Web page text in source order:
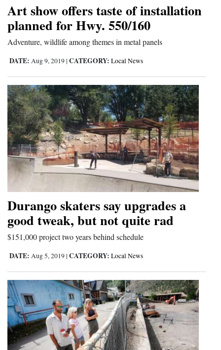
Art show offers taste of installation
planned for Hwy. 550/160
Adventure, wildlife among themes in metal panels
DATE: Aug 9, 2019 | CATEGORY: Local News
Durango skaters say upgrades a
good tweak, but not quite rad
$151,000 project two years behind schedule
DATE: Aug 5, 2019 | CATEGORY: Local News